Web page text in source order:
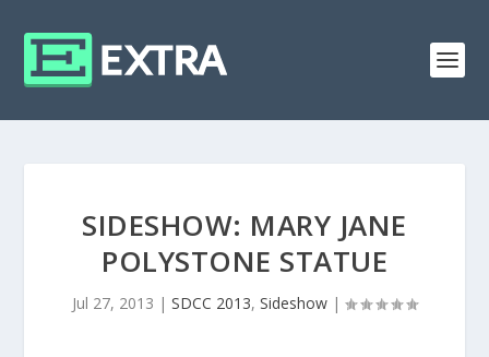
SIDESHOW: MARY JANE
POLYSTONE STATUE
Jul 27, 2013 | SDCC 2013, Sideshow |